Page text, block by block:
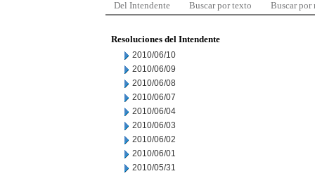
Del Intendente Buscar por texto Buscar por
Resoluciones del Intendente
2010/06/10
2010/06/09
2010/06/08
2010/06/07
2010/06/04
2010/06/03
2010/06/02
2010/06/01
2010/05/31